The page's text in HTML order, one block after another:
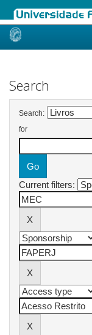
Skip
Search
Search:
for
Current filters: